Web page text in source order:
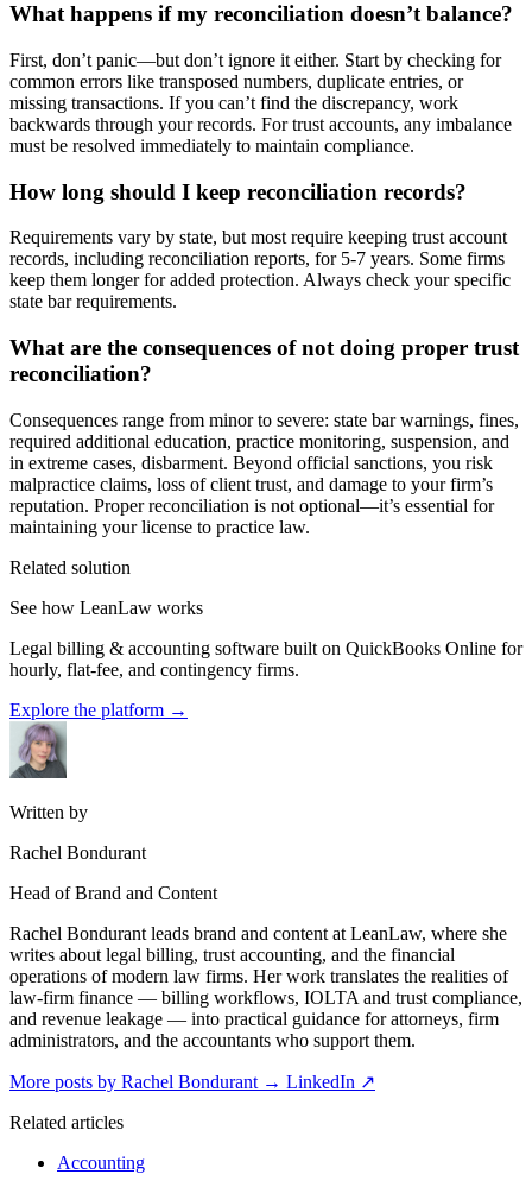
What happens if my reconciliation doesn’t balance?
First, don’t panic—but don’t ignore it either. Start by checking for
common errors like transposed numbers, duplicate entries, or
missing transactions. If you can’t find the discrepancy, work
backwards through your records. For trust accounts, any imbalance
must be resolved immediately to maintain compliance.
How long should I keep reconciliation records?
Requirements vary by state, but most require keeping trust account
records, including reconciliation reports, for 5-7 years. Some firms
keep them longer for added protection. Always check your specific
state bar requirements.
What are the consequences of not doing proper trust
reconciliation?
Consequences range from minor to severe: state bar warnings, fines,
required additional education, practice monitoring, suspension, and
in extreme cases, disbarment. Beyond official sanctions, you risk
malpractice claims, loss of client trust, and damage to your firm’s
reputation. Proper reconciliation is not optional—it’s essential for
maintaining your license to practice law.
Related solution
See how LeanLaw works
Legal billing & accounting software built on QuickBooks Online for
hourly, flat-fee, and contingency firms.
Explore the platform →
Written by
Rachel Bondurant
Head of Brand and Content
Rachel Bondurant leads brand and content at LeanLaw, where she
writes about legal billing, trust accounting, and the financial
operations of modern law firms. Her work translates the realities of
law-firm finance — billing workflows, IOLTA and trust compliance,
and revenue leakage — into practical guidance for attorneys, firm
administrators, and the accountants who support them.
More posts by Rachel Bondurant → LinkedIn ↗
Related articles
Accounting